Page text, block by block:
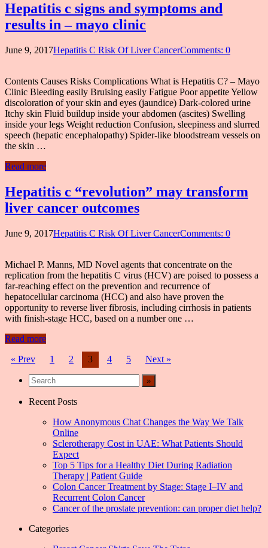
Hepatitis c signs and symptoms and
results in – mayo clinic
June 9, 2017Hepatitis C Risk Of Liver CancerComments: 0
Contents Causes Risks Complications What is Hepatitis C? – Mayo
Clinic Bleeding easily Bruising easily Fatigue Poor appetite Yellow
discoloration of your skin and eyes (jaundice) Dark-colored urine
Itchy skin Fluid buildup inside your abdomen (ascites) Swelling
inside your legs Weight reduction Confusion, sleepiness and slurred
speech (hepatic encephalopathy) Spider-like bloodstream vessels on
the skin …
Read more
Hepatitis c “revolution” may transform
liver cancer outcomes
June 9, 2017Hepatitis C Risk Of Liver CancerComments: 0
Michael P. Manns, MD Novel agents that concentrate on the
replication from the hepatitis C virus (HCV) are poised to possess a
far-reaching effect on the prevention and recurrence of
hepatocellular carcinoma (HCC) and also have proven the
opportunity to reverse liver fibrosis, including cirrhosis in patients
with finish-stage HCC, based on a number one …
Read more
Posts
navigation
« Prev 1 2 3 4 5 Next »
Recent Posts
How Anonymous Chat Changes the Way We Talk
Online
Sclerotherapy Cost in UAE: What Patients Should
Expect
Top 5 Tips for a Healthy Diet During Radiation
Therapy | Patient Guide
Colon Cancer Treatment by Stage: Stage I–IV and
Recurrent Colon Cancer
Cancer of the prostate prevention: can proper diet help?
Categories